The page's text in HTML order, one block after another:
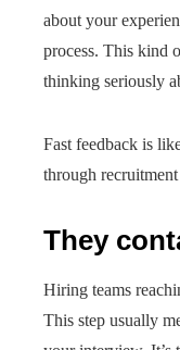
about your
process. This kind
thinking seriously
Fast feedback is
through
They
Hiring teams
This step usually